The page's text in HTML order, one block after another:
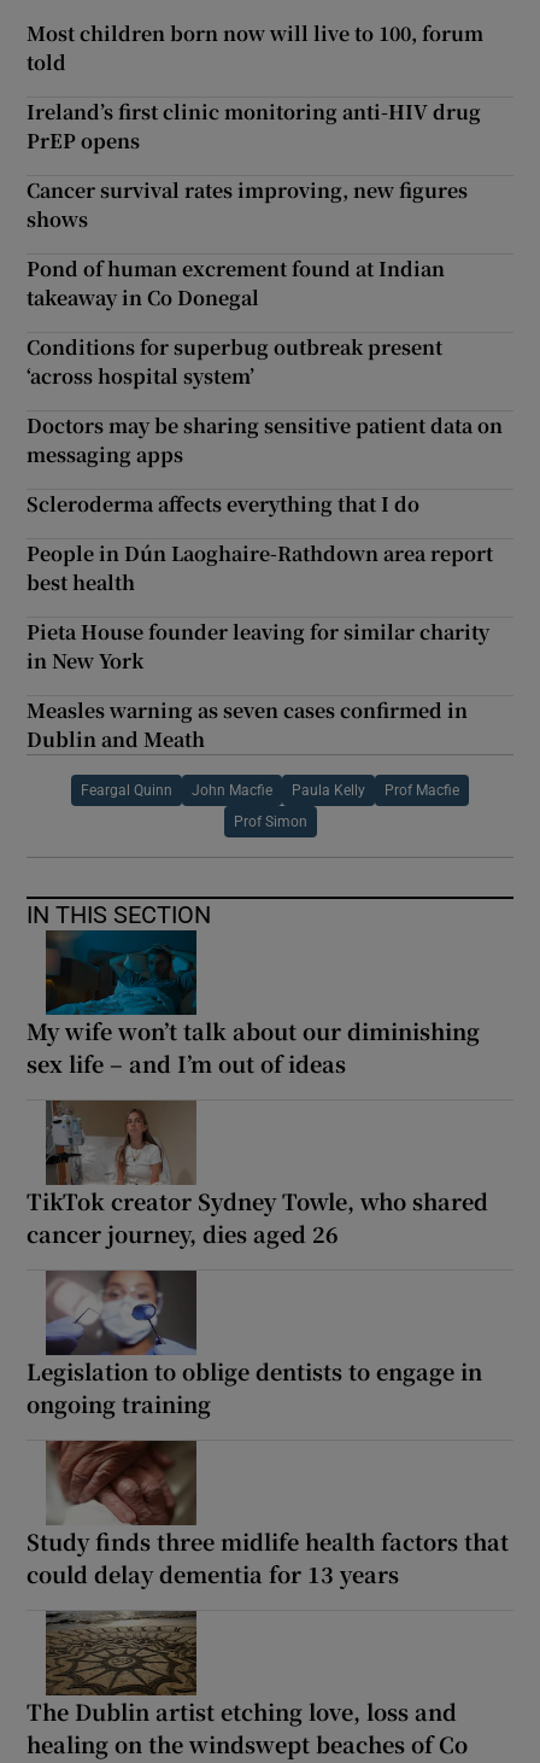
Most children born now will live to 100, forum
told
Ireland’s first clinic monitoring anti-HIV drug
PrEP opens
Cancer survival rates improving, new figures
shows
Pond of human excrement found at Indian
takeaway in Co Donegal
Conditions for superbug outbreak present
‘across hospital system’
Doctors may be sharing sensitive patient data on
messaging apps
Scleroderma affects everything that I do
People in Dún Laoghaire-Rathdown area report
best health
Pieta House founder leaving for similar charity
in New York
Measles warning as seven cases confirmed in
Dublin and Meath
Feargal Quinn John Macfie Paula Kelly Prof Macfie
Prof Simon
IN THIS SECTION
My wife won’t talk about our diminishing
sex life – and I’m out of ideas
TikTok creator Sydney Towle, who shared
cancer journey, dies aged 26
Legislation to oblige dentists to engage in
ongoing training
Study finds three midlife health factors that
could delay dementia for 13 years
The Dublin artist etching love, loss and
healing on the windswept beaches of Co